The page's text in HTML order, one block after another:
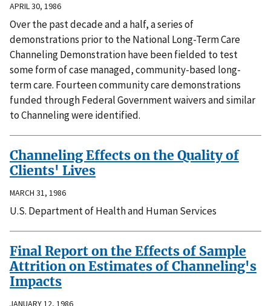
APRIL 30, 1986
Over the past decade and a half, a series of
demonstrations prior to the National Long-Term Care
Channeling Demonstration have been fielded to test
some form of case managed, community-based long-
term care. Fourteen community care demonstrations
funded through Federal Government waivers and similar
to Channeling were identified.
Channeling Effects on the Quality of
Clients' Lives
MARCH 31, 1986
U.S. Department of Health and Human Services
Final Report on the Effects of Sample
Attrition on Estimates of Channeling's
Impacts
JANUARY 12, 1986